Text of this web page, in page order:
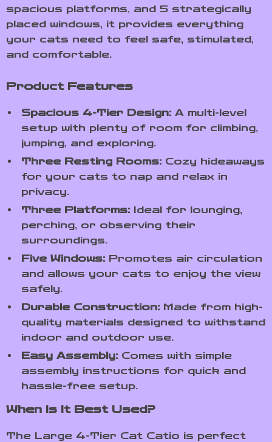
spacious platforms, and 5 strategically
placed windows, it provides everything
your cats need to feel safe, stimulated,
and comfortable.
Product Features
Spacious 4-Tier Design: A multi-level
setup with plenty of room for climbing,
jumping, and exploring.
Three Resting Rooms: Cozy hideaways
for your cats to nap and relax in
privacy.
Three Platforms: Ideal for lounging,
perching, or observing their
surroundings.
Five Windows: Promotes air circulation
and allows your cats to enjoy the view
safely.
Durable Construction: Made from high-
quality materials designed to withstand
indoor and outdoor use.
Easy Assembly: Comes with simple
assembly instructions for quick and
hassle-free setup.
When Is It Best Used?
The Large 4-Tier Cat Catio is perfect